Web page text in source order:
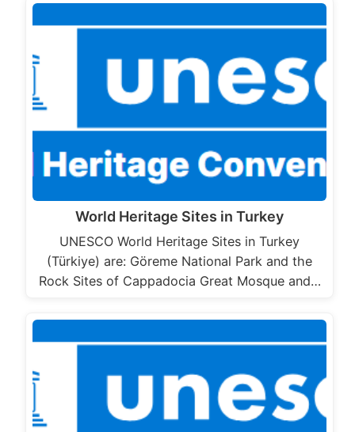
World Heritage Sites in Turkey
UNESCO World Heritage Sites in Turkey
(Türkiye) are: Göreme National Park and the
Rock Sites of Cappadocia Great Mosque and…